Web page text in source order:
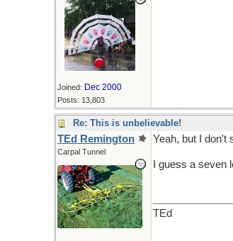
Joined: Dec 2000
Posts: 13,803
Re: This is unbelievable!
TEd Remington
Carpal Tunnel
Yeah, but I don't
I guess a
TEd